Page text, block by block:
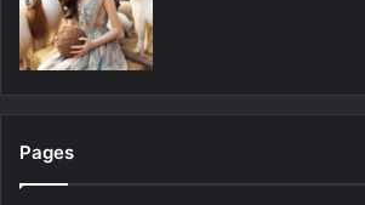
Pages